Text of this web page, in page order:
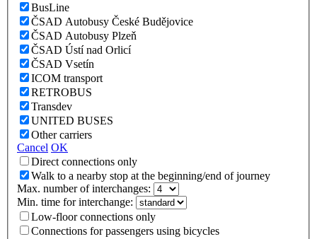
BusLine
ČSAD Autobusy České Budějovice
ČSAD Autobusy Plzeň
ČSAD Ústí nad Orlicí
ČSAD Vsetín
ICOM transport
RETROBUS
Transdev
UNITED BUSES
Other carriers
Cancel OK
Direct connections only
Walk to a nearby stop at the beginning/end of journey
Max. number of interchanges:
Min. time for interchange:
Low-floor connections only
Connections for passengers using bicycles